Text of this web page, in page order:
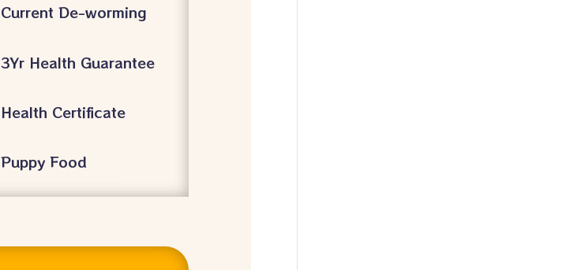
Current De-worming
3Yr Health Guarantee
Health Certificate
Puppy Food